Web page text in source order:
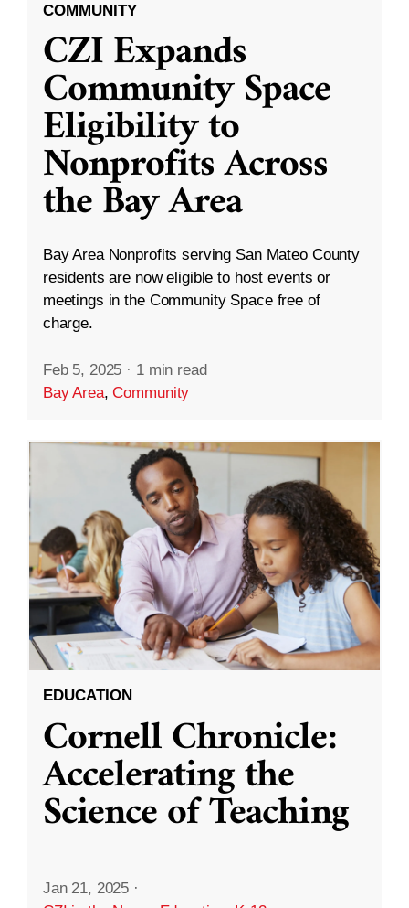
COMMUNITY
CZI Expands
Community Space
Eligibility to
Nonprofits Across
the Bay Area
Bay Area Nonprofits serving San Mateo County
residents are now eligible to host events or
meetings in the Community Space free of
charge.
Feb 5, 2025 · 1 min read
Bay Area,Community
EDUCATION
Cornell Chronicle:
Accelerating the
Science of Teaching
Jan 21, 2025 ·